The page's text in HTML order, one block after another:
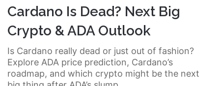
Cardano Is Dead? Next Big
Crypto & ADA Outlook
Is Cardano really dead or just out of fashion?
Explore ADA price prediction, Cardano’s
roadmap, and which crypto might be the next